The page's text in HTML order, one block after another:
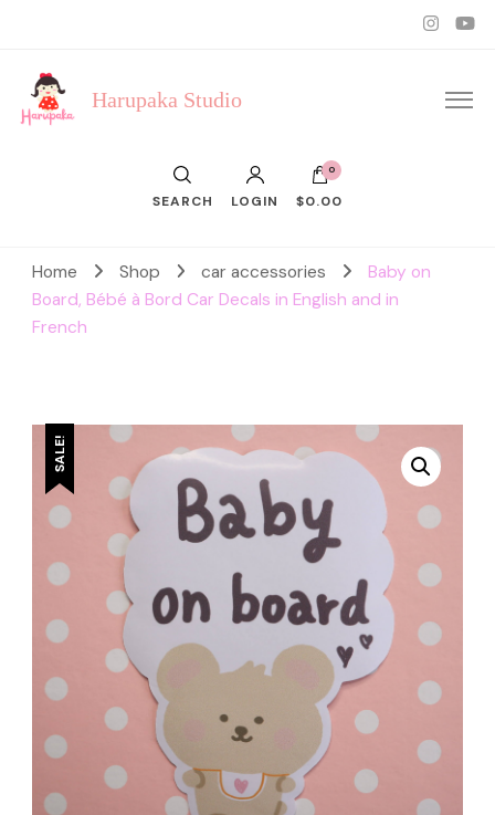
Harupaka Studio
SEARCH LOGIN
0
$0.00
Home Shop car accessories
Baby on
Board, Bébé à Bord Car Decals in English and in
French
SALE!